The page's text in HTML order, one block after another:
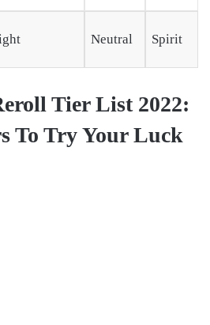
Neutral Spirit
Tier List 2022:
To Try Your Luck